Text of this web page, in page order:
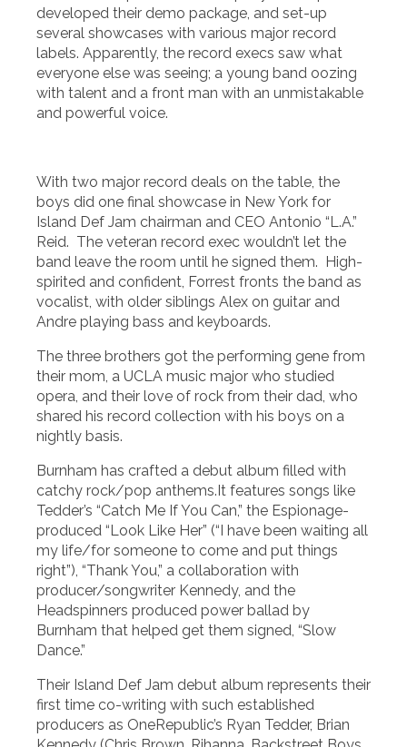
developed their demo package, and set-up
several showcases with various major record
labels. Apparently, the record execs saw what
everyone else was seeing; a young band oozing
with talent and a front man with an unmistakable
and powerful voice.
With two major record deals on the table, the
boys did one final showcase in New York for
Island Def Jam chairman and CEO Antonio “L.A.”
Reid. The veteran record exec wouldn’t let the
band leave the room until he signed them. High-
spirited and confident, Forrest fronts the band as
vocalist, with older siblings Alex on guitar and
Andre playing bass and keyboards.
The three brothers got the performing gene from
their mom, a UCLA music major who studied
opera, and their love of rock from their dad, who
shared his record collection with his boys on a
nightly basis.
Burnham has crafted a debut album filled with
catchy rock/pop anthems.It features songs like
Tedder’s “Catch Me If You Can,” the Espionage-
produced “Look Like Her” (“I have been waiting all
my life/for someone to come and put things
right”), “Thank You,” a collaboration with
producer/songwriter Kennedy, and the
Headspinners produced power ballad by
Burnham that helped get them signed, “Slow
Dance.”
Their Island Def Jam debut album represents their
first time co-writing with such established
producers as OneRepublic’s Ryan Tedder, Brian